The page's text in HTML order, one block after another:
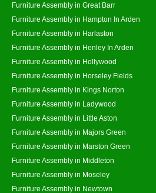
Furniture Assembly in Great Barr
Furniture Assembly in Hampton In Arden
Furniture Assembly in Harlaston
Furniture Assembly in Henley In Arden
Furniture Assembly in Hollywood
Furniture Assembly in Horseley Fields
Furniture Assembly in Kings Norton
Furniture Assembly in Ladywood
Furniture Assembly in Little Aston
Furniture Assembly in Majors Green
Furniture Assembly in Marston Green
Furniture Assembly in Middleton
Furniture Assembly in Moseley
Furniture Assembly in Newtown